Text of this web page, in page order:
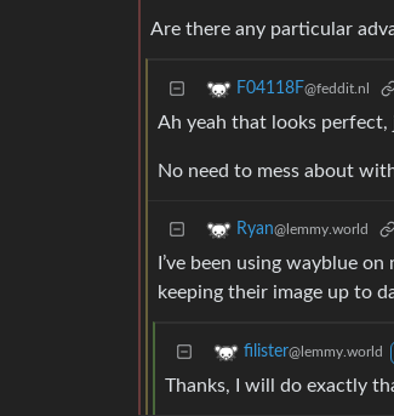
Are there any particular
F04118F@feddit.nl
Ah yeah that looks perfect,
No need to mess about
Ryan@lemmy.world
I’ve been using wayblue
keeping their image up to
filister@lemmy.world
Thanks, I will do exactly